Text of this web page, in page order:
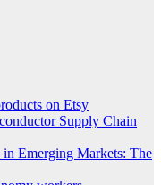
on Etsy
Supply Chain
Emerging Markets: The